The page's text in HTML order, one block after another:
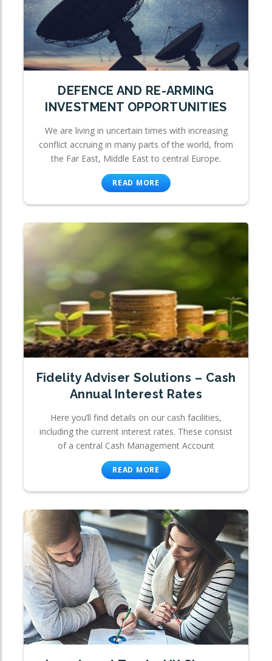
DEFENCE AND RE-ARMING
INVESTMENT OPPORTUNITIES
We are living in uncertain times with increasing
conflict accruing in many parts of the world, from
the Far East, Middle East to central Europe.
READ MORE
Fidelity Adviser Solutions – Cash
Annual Interest Rates
Here you’ll find details on our cash facilities,
including the current interest rates. These consist
of a central Cash Management Account
READ MORE